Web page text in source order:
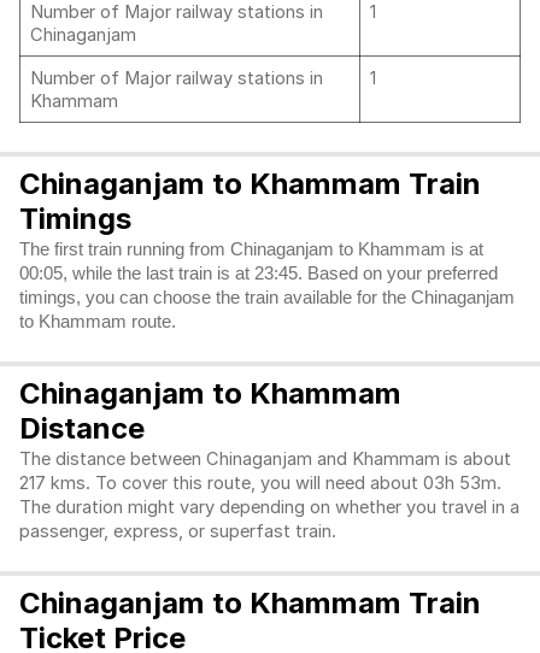
Number of Major railway stations in
Chinaganjam
1
Number of Major railway stations in
Khammam
1
Chinaganjam to Khammam Train
Timings
The first train running from Chinaganjam to Khammam is at
00:05, while the last train is at 23:45. Based on your preferred
timings, you can choose the train available for the Chinaganjam
to Khammam route.
Chinaganjam to Khammam
Distance
The distance between Chinaganjam and Khammam is about
217 kms. To cover this route, you will need about 03h 53m.
The duration might vary depending on whether you travel in a
passenger, express, or superfast train.
Chinaganjam to Khammam Train
Ticket Price